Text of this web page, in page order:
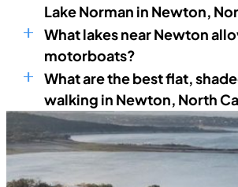
Lake Norman in Newton,
What lakes near Newton
motorboats?
What are the best flat,
walking in Newton, North